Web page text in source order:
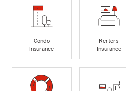
Condo
Insurance
Renters
Insurance